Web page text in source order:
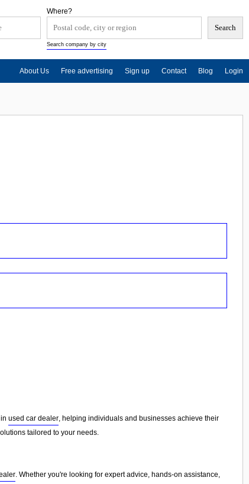
used car dealer, helping individuals and businesses achieve their
tailored to your needs.
. Whether you're looking for expert advice, hands-on assistance,
Where?
Search company by city
About Us Free advertising Sign up Contact Blog Login